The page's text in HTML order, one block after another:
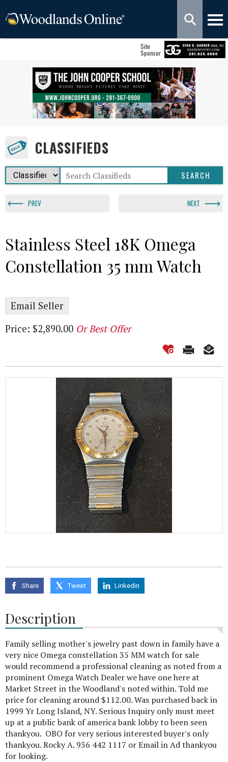
Site
Sponsor
CLASSIFIEDS
PREV NEXT
Stainless Steel 18K Omega
Constellation 35 mm Watch
Email Seller
Price: $2,890.00 Or Best Offer
Share Tweet Linkedin
Description
Family selling mother's jewelry past down in family have a
very nice Omega constellation 35 MM watch for sale
would recommend a professional cleaning as noted from a
prominent Omega Watch Dealer we have one here at
Market Street in the Woodland's noted within. Told me
price for cleaning around $112.00. Was purchased back in
1999 Yr Long Island, NY. Serious Inquiry only must meet
up at a public bank of america bank lobby to been seen
thankyou. OBO for very serious interested buyer's only
thankyou. Rocky A. 936 442 1117 or Email in Ad thankyou
for looking.